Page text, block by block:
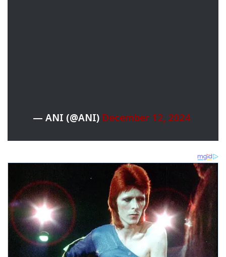
— ANI (@ANI) December 12, 2024